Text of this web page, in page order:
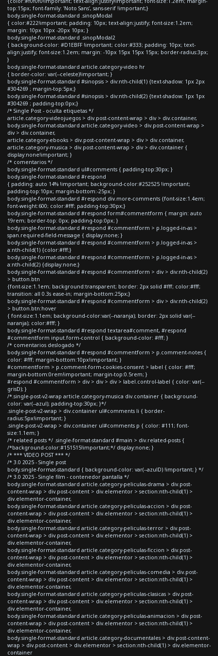
top:15px; font-family: 'Noto Sans', sans-serif !important;}
body.single-format-standard .sinopModal
{ color:#222!important; padding: 10px; text-align:justify; font-size:1.2em;
margin: 10px 10px -20px 10px; }
body.single-format-standard .sinopModal2
{ background-color: #D1EBFF !important; color:#333; padding: 10px; text-
align:justify; font-size:1.2em; margin: -10px 15px 15px 15px; border-radius:3px;
}
body.single-format-standard article.category-video hr
{ border-color: var(--celeste)!important; }
body.single-format-standard #sinopsis > div:nth-child(1) {text-shadow: 1px 2px
#304269 ; margin-top:5px;}
body.single-format-standard #sinopsis > div:nth-child(2) {text-shadow: 1px 1px
#304269 ; padding-top:0px;}
/* Single Post - oculta etiquetas */
article.category-videojuegos > div.post-content-wrap > div > div.container,
body.single-format-standard article.category-video > div.post-content-wrap >
div > div.container,
article.category-ebooks > div.post-content-wrap > div > div.container,
article.category-musica > div.post-content-wrap > div > div.container {
display:none!important; }
/* comentarios */
body.single-format-standard ul#comments { padding-top:30px; }
body.single-format-standard #respond
{ padding: auto 14% !important; background-color:#252525 !important;
padding-top:10px; margin-bottom:-25px; }
body.single-format-standard #respond div.more-comments {font-size:1.4em;
font-weight:600; color:#fff; padding-top:30px;}
body.single-format-standard #respond form#commentform { margin: auto
19rem; border-top: 0px; padding-top:0px; }
body.single-format-standard #respond #commentform > p.logged-in-as >
span.required-field-message { display:none; }
body.single-format-standard #respond #commentform > p.logged-in-as >
a:nth-child(1) {color:#fff;}
body.single-format-standard #respond #commentform > p.logged-in-as >
a:nth-child(2) {display:none;}
body.single-format-standard #respond #commentform > div > div:nth-child(2)
> button.btn
{font-size:1.1em; background:transparent; border: 2px solid #fff; color:#fff;
transition: all 0.3s ease-in; margin-bottom:25px;}
body.single-format-standard #respond #commentform > div > div:nth-child(2)
> button.btn:hover
{ font-size:1.1em; background-color:var(--naranja); border: 2px solid var(--
naranja); color:#fff; }
body.single-format-standard #respond textarea#comment, #respond
#commentform input.form-control { background-color: #fff; }
/* comentarios deslogado */
body.single-format-standard #respond #commentform > p.comment-notes {
color: #fff; margin-bottom:10px!important; }
#commentform > p.comment-form-cookies-consent > label { color: #fff;
margin-bottom:0rem!important; margin-top:0.5rem; }
#respond #commentform > div > div > div > label.control-label { color: var(--
grisD); }
/*.single-post-v2-wrap article.category-musica div.container { background-
color: var(--azul); padding-top:30px; }*/
.single-post-v2-wrap > div.container ul#comments li { border-
radius:5px!important; }
.single-post-v2-wrap > div.container ul#comments p { color: #111; font-
size:1.1em; }
/* related posts */ .single-format-standard #main > div.related-posts {
/*background-color:#151515!important;*/ display:none; }
/* *** VIDEO POST *** */
/* 3.0 2025 - Single post
body.single-format-standard { background-color: var(--azulD) !important; } */
/* 3.0 2025 - Single film - contenedor pantalla */
body.single-format-standard article.category-peliculas-drama > div.post-
content-wrap > div.post-content > div.elementor > section:nth-child(1) >
div.elementor-container,
body.single-format-standard article.category-peliculas-accion > div.post-
content-wrap > div.post-content > div.elementor > section:nth-child(1) >
div.elementor-container,
body.single-format-standard article.category-peliculas-terror > div.post-
content-wrap > div.post-content > div.elementor > section:nth-child(1) >
div.elementor-container,
body.single-format-standard article.category-peliculas-ficcion > div.post-
content-wrap > div.post-content > div.elementor > section:nth-child(1) >
div.elementor-container,
body.single-format-standard article.category-peliculas-comedia > div.post-
content-wrap > div.post-content > div.elementor > section:nth-child(1) >
div.elementor-container,
body.single-format-standard article.category-peliculas-clasicas > div.post-
content-wrap > div.post-content > div.elementor > section:nth-child(1) >
div.elementor-container,
body.single-format-standard article.category-peliculas-animacion > div.post-
content-wrap > div.post-content > div.elementor > section:nth-child(1) >
div.elementor-container,
body.single-format-standard article.category-documentales > div.post-content-
wrap > div.post-content > div.elementor > section:nth-child(1) > div.elementor-
container